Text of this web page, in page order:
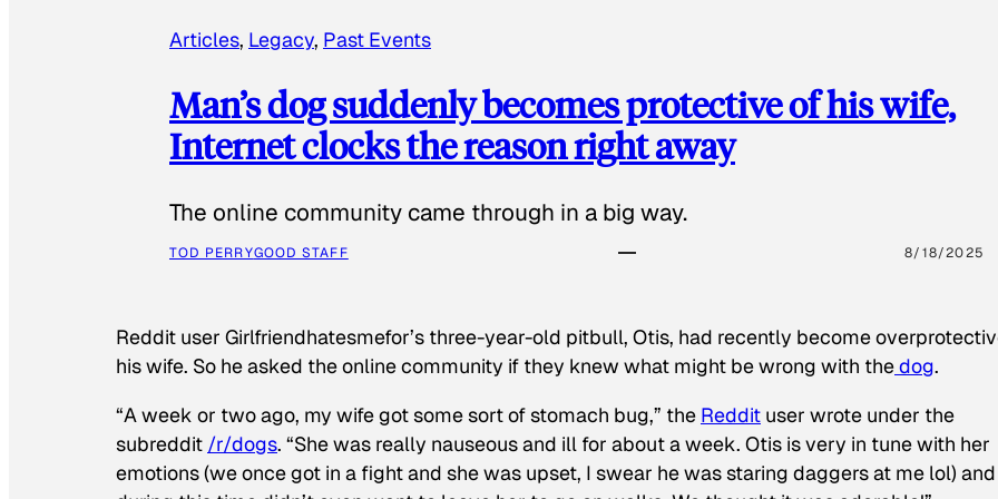
Articles, Legacy, Past Events
Man’s dog suddenly becomes protective of his wife,
Internet clocks the reason right away
The online community came through in a big way.
TOD PERRYGOOD STAFF 8/18/2025
Reddit user Girlfriendhatesmefor’s three-year-old pitbull, Otis, had recently become
his wife. So he asked the online community if they knew what might be wrong with thedog.
“A week or two ago, my wife got some sort of stomach bug,” the Reddit user wrote under the
subreddit /r/dogs. “She was really nauseous and ill for about a week. Otis is very in tune with her
emotions (we once got in a fight and she was upset, I swear he was staring daggers at me lol) and